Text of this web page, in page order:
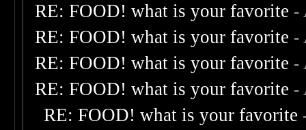
RE: FOOD! what is your favorite -
RE: FOOD! what is your favorite -
RE: FOOD! what is your favorite -
RE: FOOD! what is your favorite -
RE: FOOD! what is your favorite